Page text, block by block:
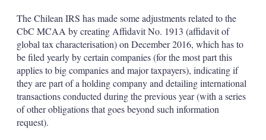
The Chilean IRS has made some adjustments related to the
CbC MCAA by creating Affidavit No. 1913 (affidavit of
global tax characterisation) on December 2016, which has to
be filed yearly by certain companies (for the most part this
applies to big companies and major taxpayers), indicating if
they are part of a holding company and detailing international
transactions conducted during the previous year (with a series
of other obligations that goes beyond such information
request).